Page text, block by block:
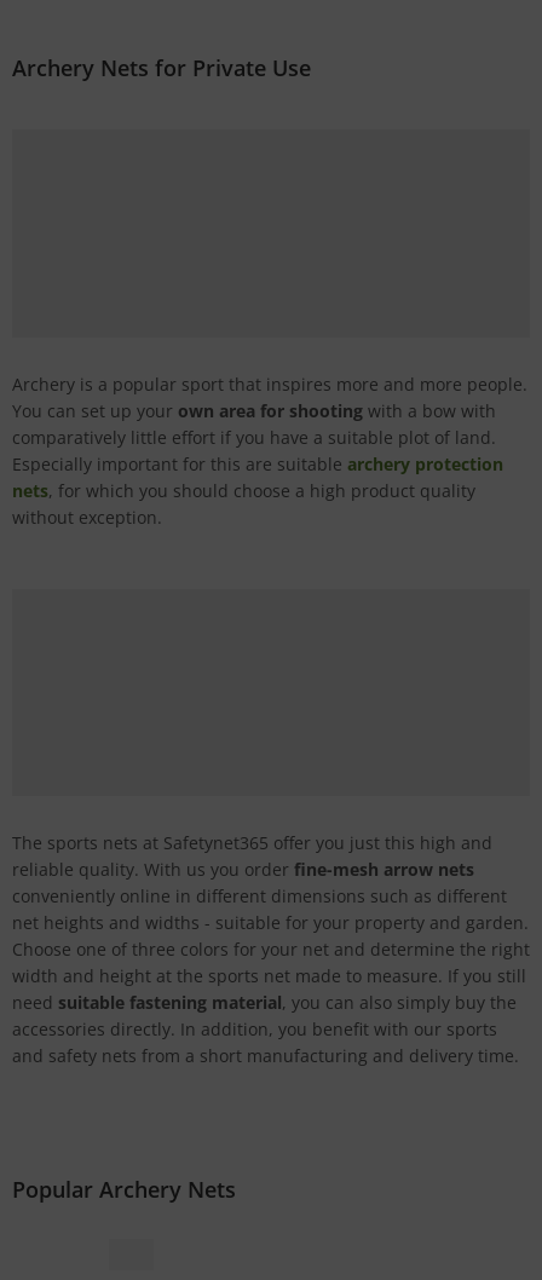
Archery Nets for Private Use
Archery is a popular sport that inspires more and more people.
You can set up your own area for shooting with a bow with
comparatively little effort if you have a suitable plot of land.
Especially important for this are suitable archery protection
nets, for which you should choose a high product quality
without exception.
The sports nets at Safetynet365 offer you just this high and
reliable quality. With us you order fine-mesh arrow nets
conveniently online in different dimensions such as different
net heights and widths - suitable for your property and garden.
Choose one of three colors for your net and determine the right
width and height at the sports net made to measure. If you still
need suitable fastening material, you can also simply buy the
accessories directly. In addition, you benefit with our sports
and safety nets from a short manufacturing and delivery time.
Popular Archery Nets